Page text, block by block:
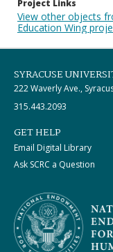
Project Links
View other objects
Education Wing
SYRACUSE
222 Waverly Ave.,
315.443.2093
GET HELP
Email Digital Library
Ask SCRC a Question